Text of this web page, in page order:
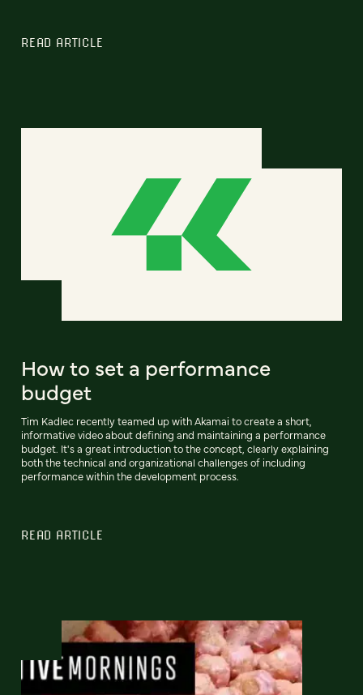
READ ARTICLE
How to set a performance
budget
Tim Kadlec recently teamed up with Akamai to create a short,
informative video about defining and maintaining a performance
budget. It's a great introduction to the concept, clearly explaining
both the technical and organizational challenges of including
performance within the development process.
READ ARTICLE